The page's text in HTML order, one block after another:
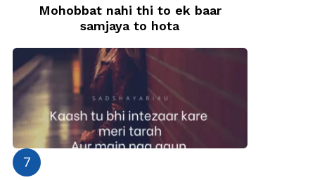
Mohobbat nahi thi to ek baar
samjaya to hota